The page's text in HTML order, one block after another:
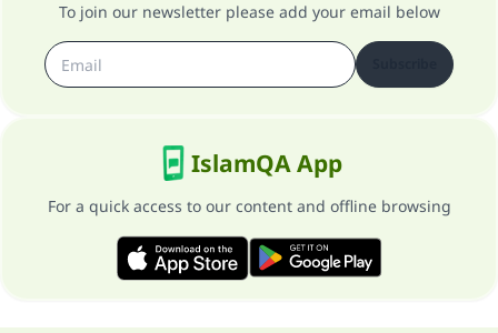
To join our newsletter please add your email below
IslamQA App
For a quick access to our content and offline browsing